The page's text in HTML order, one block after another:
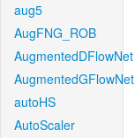
aug5
AugFNG_ROB
AugmentedDFlowNet
AugmentedGFlowNet
autoHS
AutoScaler